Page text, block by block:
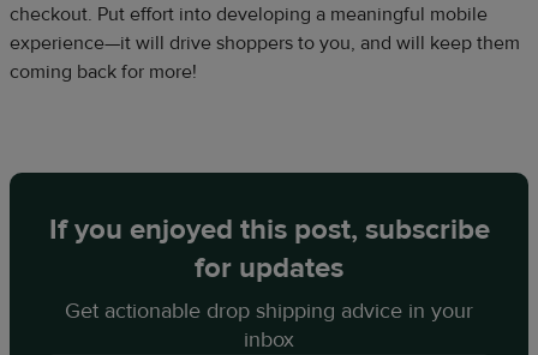
checkout. Put effort into developing a meaningful mobile
experience—it will drive shoppers to you, and will keep them
coming back for more!
If you enjoyed this post, subscribe
for updates
Get actionable drop shipping advice in your
inbox